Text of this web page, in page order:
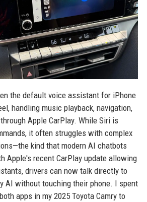
the default voice assistant for iPhone
handling music playback, navigation,
Apple CarPlay. While Siri is
it often struggles with complex
kind that modern AI chatbots
Apple's recent CarPlay update allowing
drivers can now talk directly to
AI without touching their phone. I spent
apps in my 2025 Toyota Camry to